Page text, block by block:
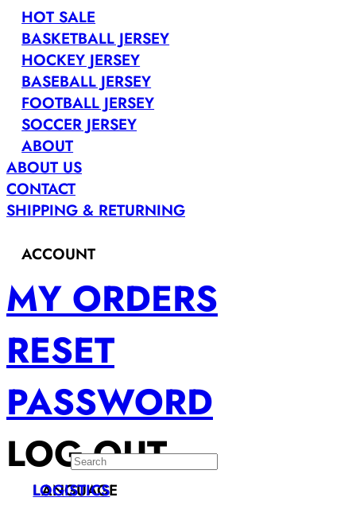
HOT SALE
BASKETBALL JERSEY
HOCKEY JERSEY
BASEBALL JERSEY
FOOTBALL JERSEY
SOCCER JERSEY
ABOUT
ABOUT US
CONTACT
SHIPPING & RETURNING
ACCOUNT
MY ORDERS
RESET
PASSWORD
LOG OUT
LANGUAGE
LOGISTICS